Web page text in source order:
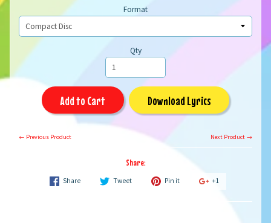
Format
Qty
Add to Cart Download Lyrics
← Previous Product Next Product →
Share:
Share Tweet Pin it +1